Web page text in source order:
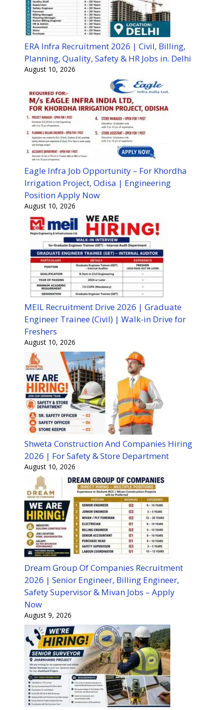
ERA Infra Recruitment 2026 | Civil, Billing,
Planning, Quality, Safety & HR Jobs in. Delhi
August 10, 2026
Eagle Infra Job Opportunity – For Khordha
Irrigation Project, Odisa | Engineering
Position Apply Now
August 10, 2026
MEIL Recruitment Drive 2026 | Graduate
Engineer Trainee (Civil) | Walk-in Drive for
Freshers
August 10, 2026
Shweta Construction And Companies Hiring
2026 | For Safety & Store Department
August 10, 2026
Dream Group Of Companies Recruitment
2026 | Senior Engineer, Billing Engineer,
Safety Supervisor & Mivan Jobs – Apply
Now
August 9, 2026